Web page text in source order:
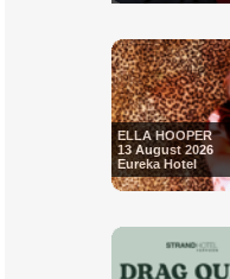
ELLA HOOPER
13 August 2026
Eureka Hotel